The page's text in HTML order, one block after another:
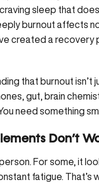
sleep that
burnout affects
created a
that burnout isn’t
gut, brain
need something
Don’t
For some, it
fatigue.